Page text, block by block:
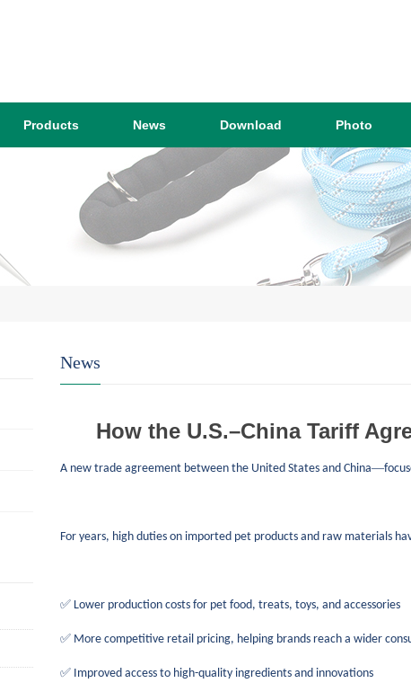
Products News Download Photo
News
How the U.S.–China Tariff
A new trade agreement between the United States and China—
For years, high duties on imported pet products and raw materials
✅ Lower production costs for pet food, treats, toys, and accessories
✅ More competitive retail pricing, helping brands reach a wider
✅ Improved access to high-quality ingredients and innovations